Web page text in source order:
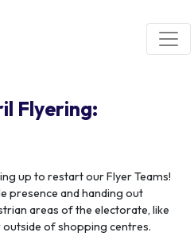
Flyering:
up to restart our Flyer Teams!
presence and handing out
areas of the electorate, like
of shopping centres.